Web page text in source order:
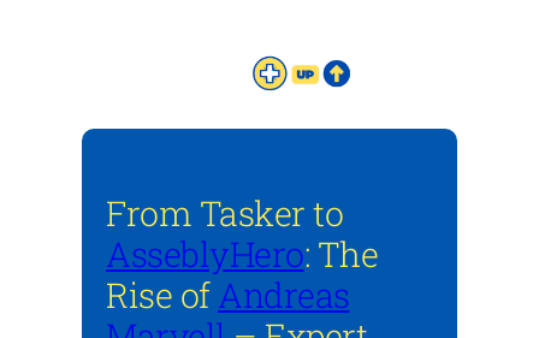
From Tasker to
AsseblyHero: The
Rise ofAndreas